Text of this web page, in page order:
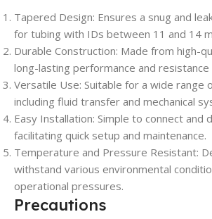
Tapered Design: Ensures a snug and
for tubing with IDs between 11 and 14
Durable Construction: Made from high-
long-lasting performance and
Versatile Use: Suitable for a wide range
including fluid transfer and mechanical
Easy Installation: Simple to connect and
facilitating quick setup and maintenance.
Temperature and Pressure Resistant:
withstand various environmental
operational pressures.
Precautions